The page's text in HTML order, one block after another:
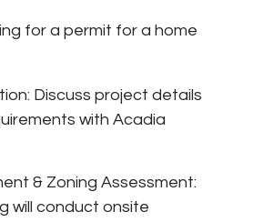
for a permit for a home
Discuss project details
with Acadia
& Zoning Assessment:
will conduct onsite